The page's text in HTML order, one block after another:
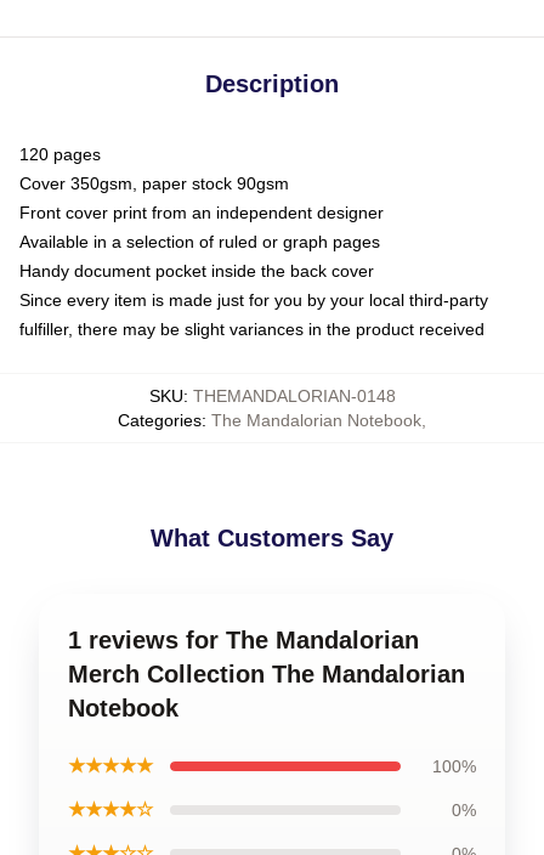
Description
120 pages
Cover 350gsm, paper stock 90gsm
Front cover print from an independent designer
Available in a selection of ruled or graph pages
Handy document pocket inside the back cover
Since every item is made just for you by your local third-party
fulfiller, there may be slight variances in the product received
SKU: THEMANDALORIAN-0148
Categories: The Mandalorian Notebook
What Customers Say
1 reviews for The Mandalorian
Merch Collection The Mandalorian
Notebook
★★★★★ 100%
★★★★☆ 0%